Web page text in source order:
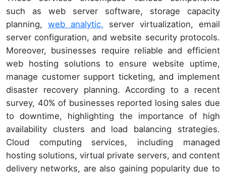
such as web server software, storage capacity
planning, web analytic, server virtualization, email
server configuration, and website security protocols.
Moreover, businesses require reliable and efficient
web hosting solutions to ensure website uptime,
manage customer support ticketing, and implement
disaster recovery planning. According to a recent
survey, 40% of businesses reported losing sales due
to downtime, highlighting the importance of high
availability clusters and load balancing strategies.
Cloud computing services, including managed
hosting solutions, virtual private servers, and content
delivery networks, are also gaining popularity due to